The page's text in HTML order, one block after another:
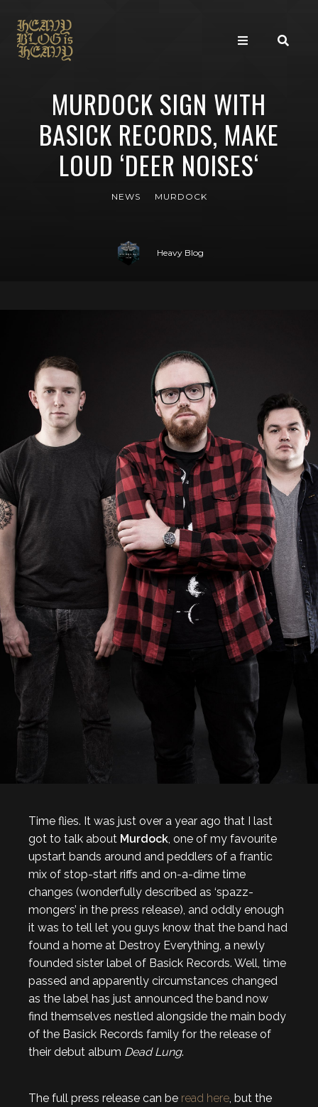
MURDOCK SIGN WITH
BASICK RECORDS, MAKE
LOUD ‘DEER NOISES‘
NEWS MURDOCK
Heavy Blog
Time flies. It was just over a year ago that I last
got to talk about Murdock , one of my favourite
upstart bands around and peddlers of a frantic
mix of stop-start riffs and on-a-dime time
changes (wonderfully described as ‘spazz-
mongers’ in the press release), and oddly enough
it was to tell let you guys know that the band had
found a home at Destroy Everything, a newly
founded sister label of Basick Records. Well, time
passed and apparently circumstances changed
as the label has just announced the band now
find themselves nestled alongside the main body
of the Basick Records family for the release of
their debut album Dead Lung.
The full press release can be read here , but the